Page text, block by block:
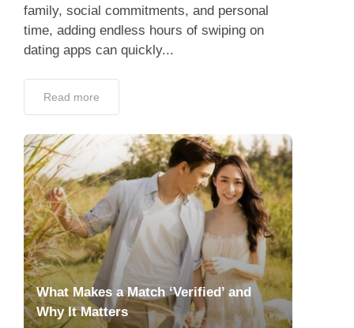
family, social commitments, and personal
time, adding endless hours of swiping on
dating apps can quickly...
Read more
What Makes a Match ‘Verified’ and
Why It Matters